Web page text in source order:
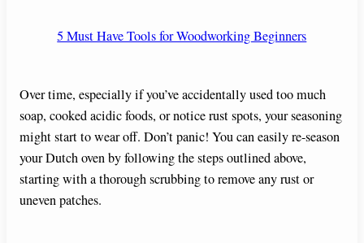
5 Must Have Tools for Woodworking Beginners
Over time, especially if you’ve accidentally used too much
soap, cooked acidic foods, or notice rust spots, your seasoning
might start to wear off. Don’t panic! You can easily re-season
your Dutch oven by following the steps outlined above,
starting with a thorough scrubbing to remove any rust or
uneven patches.